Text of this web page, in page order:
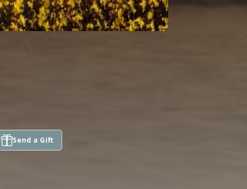
Send a Gift